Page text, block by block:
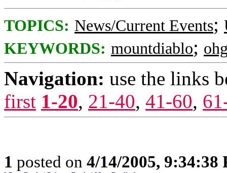
TOPICS: News/Current Events;
KEYWORDS: mountdiablo;
Navigation: use the links
first 1-20, 21-40, 41-60,
1 posted on 4/14/2005, 9:34:38